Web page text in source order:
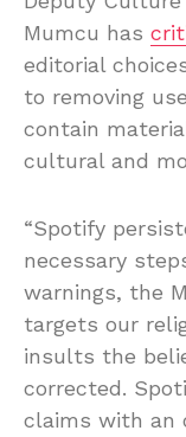
Mumcu has
editorial
to removing
contain
cultural and
“Spotify
necessary
warnings, the
targets our
insults the
corrected.
claims with an